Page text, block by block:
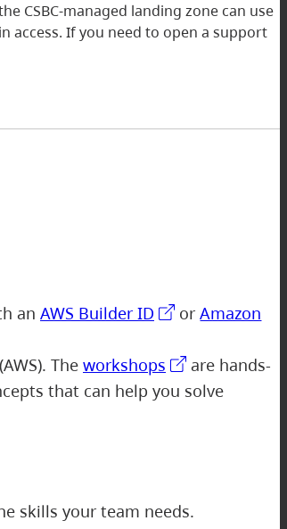
CSBC-managed landing zone can use
access. If you need to open a support
an AWS Builder ID orAmazon
The workshops
are hands-
that can help you solve
skills your team needs.